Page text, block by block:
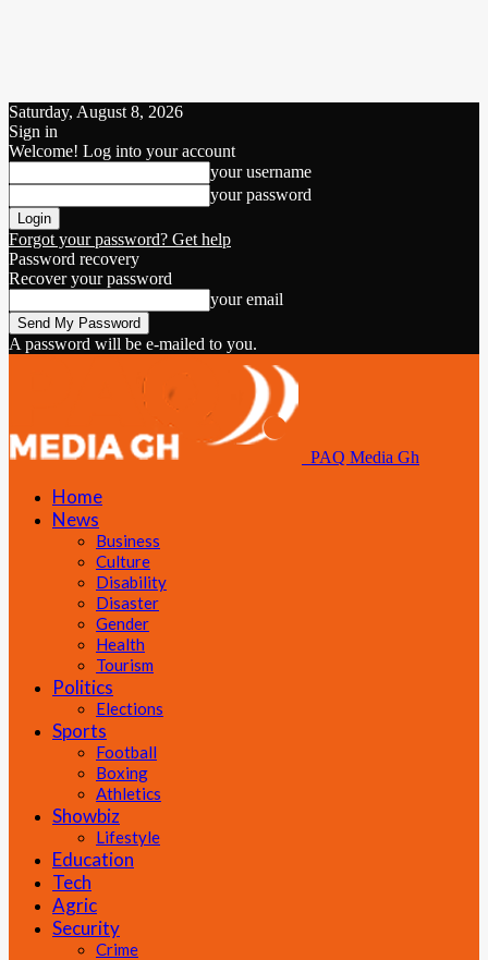
Saturday, August 8, 2026
Sign in
Welcome! Log into your account
your username
your password
Forgot your password? Get help
Password recovery
Recover your password
your email
A password will be e-mailed to you.
PAQ Media Gh
Home
News
Business
Culture
Disability
Disaster
Gender
Health
Tourism
Politics
Elections
Sports
Football
Boxing
Athletics
Showbiz
Lifestyle
Education
Tech
Agric
Security
Crime